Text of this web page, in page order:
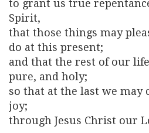
to grant us true
Spirit,
that those things may
do at this present;
and that the rest of our
pure, and holy;
so that at the last we may
joy;
through Jesus Christ our